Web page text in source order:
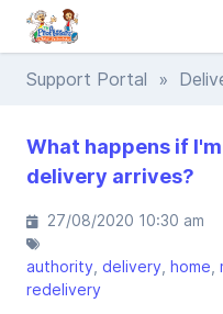
Support Portal »
What happens if
delivery arrives?
27/08/2020 10:30 am
authority delivery home
redelivery